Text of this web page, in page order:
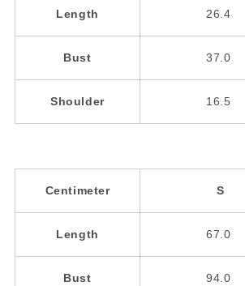
Length 26.4
Bust 37.0
Shoulder 16.5
Centimeter S
Length 67.0
Bust 94.0